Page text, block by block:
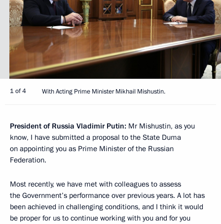
1 of 4 With Acting Prime Minister Mikhail Mishustin.
President of Russia Vladimir Putin: Mr Mishustin, as you
know, I have submitted a proposal to the State Duma
on appointing you as Prime Minister of the Russian
Federation.
Most recently, we have met with colleagues to assess
the Government’s performance over previous years. A lot has
been achieved in challenging conditions, and I think it would
be proper for us to continue working with you and for you